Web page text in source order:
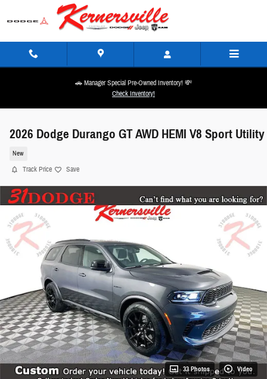
Skip to main content
🚗 Manager Special Pre-Owned Inventory! 💸
Check Inventory!
2026 Dodge Durango GT AWD HEMI V8 Sport Utility
New
Track Price Save
33 Photos Video